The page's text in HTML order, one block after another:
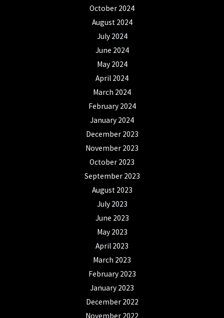
October 2024
August 2024
July 2024
June 2024
May 2024
April 2024
March 2024
February 2024
January 2024
December 2023
November 2023
October 2023
September 2023
August 2023
July 2023
June 2023
May 2023
April 2023
March 2023
February 2023
January 2023
December 2022
November 2022